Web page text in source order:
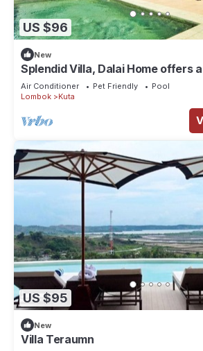
US $96
New
Splendid Villa, Dalai Home offers
a dream vacation.
Air Conditioner Pet Friendly
Pool
Lombok
Kuta
US $95
New
Villa Teraumn